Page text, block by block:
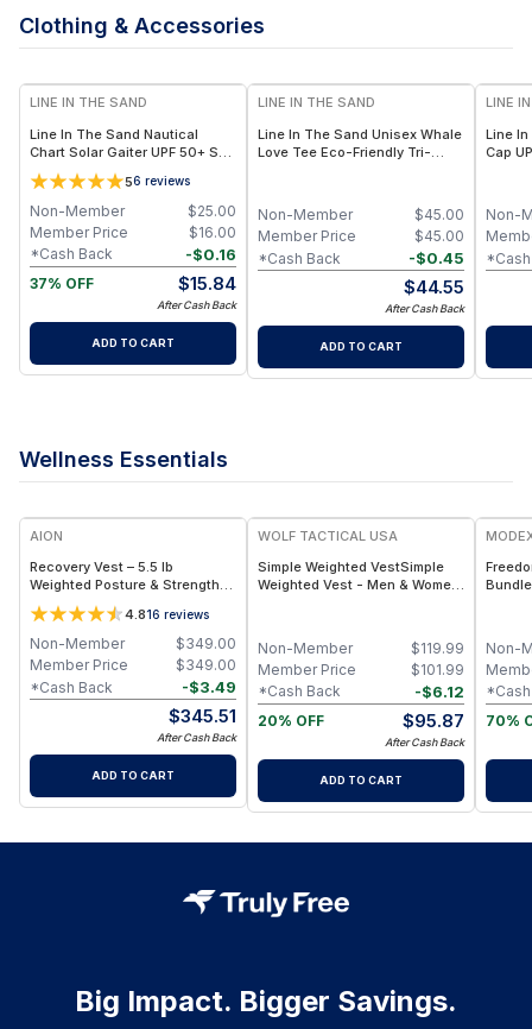
Clothing & Accessories
LINE IN THE SAND
Line In The Sand Nautical
Chart Solar Gaiter UPF 50+ Sun
Protection + Multi-Use Design
– 9.5” x 18”
56 reviews
$25.00
Non-Member
$16.00
Member Price
-$0.16
*Cash Back
37% OFF
$15.84
After Cash Back
ADD TO CART
LINE IN THE SAND
Line In The Sand Unisex Whale
Love Tee Eco-Friendly Tri-
$45.00
Non-Member
$45.00
Member Price
-$0.45
*Cash Back
$44.55
After Cash Back
ADD TO CART
LINE
Line In
Cap
Non-
Wellness Essentials
AION
Recovery Vest – 5.5 lb
Weighted Posture & Strength
Vest - Black
4.816 reviews
$349.00
Non-Member
$349.00
Member Price
-$3.49
*Cash Back
$345.51
After Cash Back
ADD TO CART
WOLF TACTICAL USA
Simple Weighted VestSimple
Weighted Vest - Men & Women
$119.99
Non-Member
$101.99
Member Price
-$6.12
*Cash Back
20% OFF
$95.87
After Cash Back
ADD TO CART
Non-
70%
Big Impact. Bigger Savings.